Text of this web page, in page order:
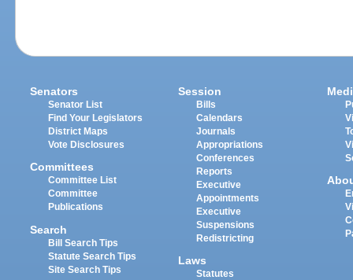
Senators
Senator List
Find Your Legislators
District Maps
Vote Disclosures
Committees
Committee List
Committee
Publications
Search
Bill Search Tips
Statute Search Tips
Site Search Tips
Session
Bills
Calendars
Journals
Appropriations
Conferences
Reports
Executive
Appointments
Executive
Suspensions
Redistricting
Laws
Statutes